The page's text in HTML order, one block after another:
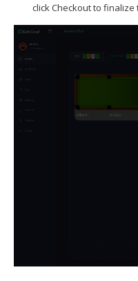
clickCheckoutto finalize